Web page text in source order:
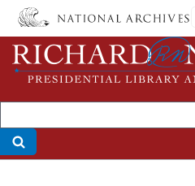
Skip
main
content